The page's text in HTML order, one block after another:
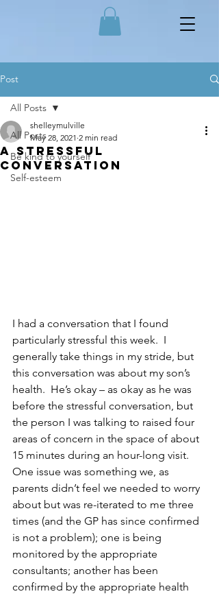
Post
All Posts
Be kind to yourself
Self-esteem
All Posts
A stressful
conversation
shelleymulville
May 28, 2021 2 min read
I had a conversation that I found
particularly stressful this week.  I
generally take things in my stride, but
this conversation was about my son’s
health.  He’s okay – as okay as he was
before the stressful conversation, but
the person I was talking to raised four
areas of concern in the space of about
15 minutes during an hour-long visit.
One issue was something we, as
parents didn’t feel we needed to worry
about but was re-iterated to me three
times (and the GP has since confirmed
is not a problem); one is being
monitored by the appropriate
consultants; another has been
confirmed by the appropriate health